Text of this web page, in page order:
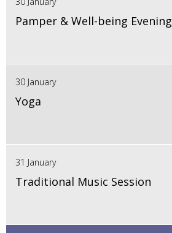
Pamper & Well-being Evening
30 January
Yoga
31 January
Traditional Music Session